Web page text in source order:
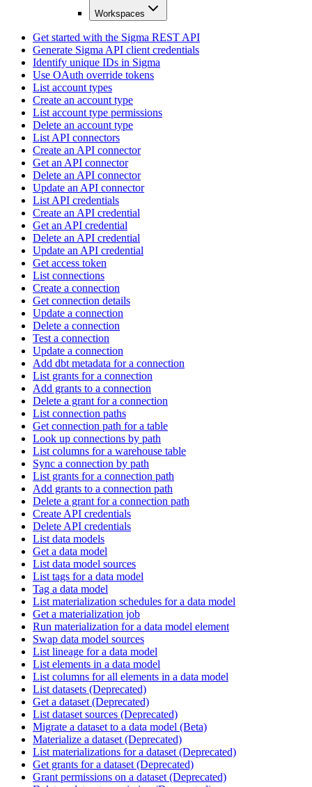
Workspaces
Get started with the Sigma REST API
Generate Sigma API client credentials
Identify unique IDs in Sigma
Use OAuth override tokens
List account types
Create an account type
List account type permissions
Delete an account type
List API connectors
Create an API connector
Get an API connector
Delete an API connector
Update an API connector
List API credentials
Create an API credential
Get an API credential
Delete an API credential
Update an API credential
Get access token
List connections
Create a connection
Get connection details
Update a connection
Delete a connection
Test a connection
Update a connection
Add dbt metadata for a connection
List grants for a connection
Add grants to a connection
Delete a grant for a connection
List connection paths
Get connection path for a table
Look up connections by path
List columns for a warehouse table
Sync a connection by path
List grants for a connection path
Add grants to a connection path
Delete a grant for a connection path
Create API credentials
Delete API credentials
List data models
Get a data model
List data model sources
List tags for a data model
Tag a data model
List materialization schedules for a data model
Get a materialization job
Run materialization for a data model element
Swap data model sources
List lineage for a data model
List elements in a data model
List columns for all elements in a data model
List datasets (Deprecated)
Get a dataset (Deprecated)
List dataset sources (Deprecated)
Migrate a dataset to a data model (Beta)
Materialize a dataset (Deprecated)
List materializations for a dataset (Deprecated)
Get grants for a dataset (Deprecated)
Grant permissions on a dataset (Deprecated)